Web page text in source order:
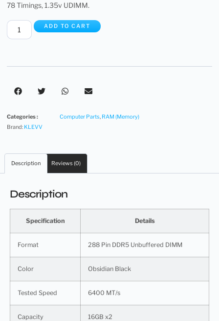
78 Timings, 1.35v UDIMM.
ADD TO CART
Categories : Computer Parts, RAM (Memory)
Brand: KLEVV
Description Reviews (0)
Description
Specification Details
Format 288 Pin DDR5 Unbuffered DIMM
Color Obsidian Black
Tested Speed 6400 MT/s
Capacity 16GB x2